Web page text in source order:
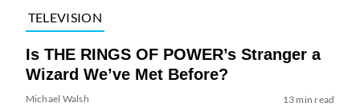
TELEVISION
Is THE RINGS OF POWER’s Stranger a
Wizard We’ve Met Before?
Michael Walsh 13 min read